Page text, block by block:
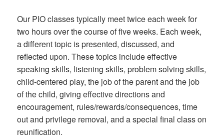
Our PIO classes typically meet twice each week for
two hours over the course of five weeks. Each week,
a different topic is presented, discussed, and
reflected upon. These topics include effective
speaking skills, listening skills, problem solving skills,
child-centered play, the job of the parent and the job
of the child, giving effective directions and
encouragement, rules/rewards/consequences, time
out and privilege removal, and a special final class on
reunification.